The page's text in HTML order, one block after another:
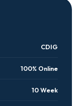
CDIG
100% Online
10 Week